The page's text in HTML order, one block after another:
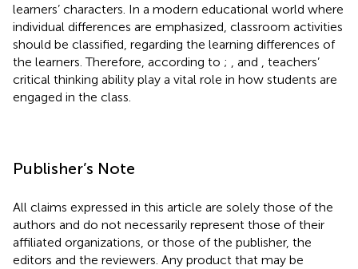
learners’ characters. In a modern educational world where
individual differences are emphasized, classroom activities
should be classified, regarding the learning differences of
the learners. Therefore, according to ; , and
, teachers’
critical thinking ability play a vital role in how students are
engaged in the class.
Publisher’s Note
All claims expressed in this article are solely those of the
authors and do not necessarily represent those of their
affiliated organizations, or those of the publisher, the
editors and the reviewers. Any product that may be